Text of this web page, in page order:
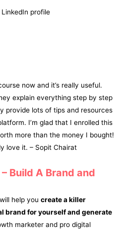
profile
now and it’s really useful.
explain everything step by step
provide lots of tips and resources
I’m glad that I enrolled this
more than the money I bought!
love it. – Sopit Chairat
Build A Brand and
help you create a killer
brand for yourself and generate
marketer and pro digital